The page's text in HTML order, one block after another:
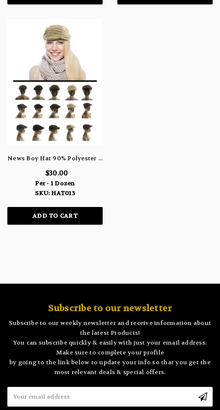
News Boy Hat 90% Polyester 10% Wool Blend HAT013
$30.00
Per - 1 Dozen
SKU: HAT013
ADD TO CART
Subscribe to our newsletter
Subscribe to our weekly newsletter and receive information about
the latest Products!
You can subscribe quickly & easily with just your email address.
Make sure to complete your profile
by going to the link below to update your info so that you get the
most relevant deals & special offers.
Address